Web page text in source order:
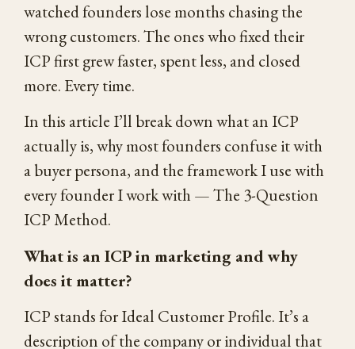
watched founders lose months chasing the
wrong customers. The ones who fixed their
ICP first grew faster, spent less, and closed
more. Every time.
In this article I’ll break down what an ICP
actually is, why most founders confuse it with
a buyer persona, and the framework I use with
every founder I work with — The 3-Question
ICP Method.
What is an ICP in marketing and why
does it matter?
ICP stands for Ideal Customer Profile. It’s a
description of the company or individual that